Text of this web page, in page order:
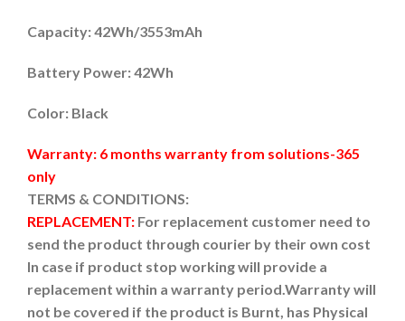
Capacity: 42Wh/3553mAh
Battery Power: 42Wh
Color: Black
Warranty: 6 months warranty from solutions-365
only
TERMS & CONDITIONS:
REPLACEMENT: For replacement customer need to
send the product through courier by their own cost
In case if product stop working will provide a
replacement within a warranty period.Warranty will
not be covered if the product is Burnt, has Physical